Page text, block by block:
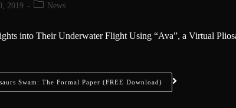
2019 News
into Their Underwater Flight Using “Ava”, a Virtual
Swam: The Formal Paper (FREE Download)